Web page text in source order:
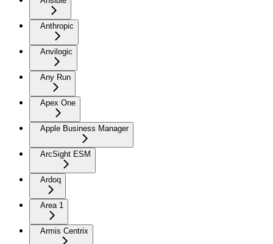
Anthropic
Anvilogic
Any Run
Apex One
Apple Business Manager
ArcSight ESM
Ardoq
Area 1
Armis Centrix